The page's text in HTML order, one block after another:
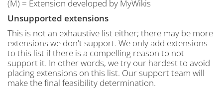
(M) = Extension developed by MyWikis
Unsupported extensions
This is not an exhaustive list either; there may be more
extensions we don't support. We only add extensions
to this list if there is a compelling reason to not
support it. In other words, we try our hardest to avoid
placing extensions on this list. Our support team will
make the final feasibility determination.